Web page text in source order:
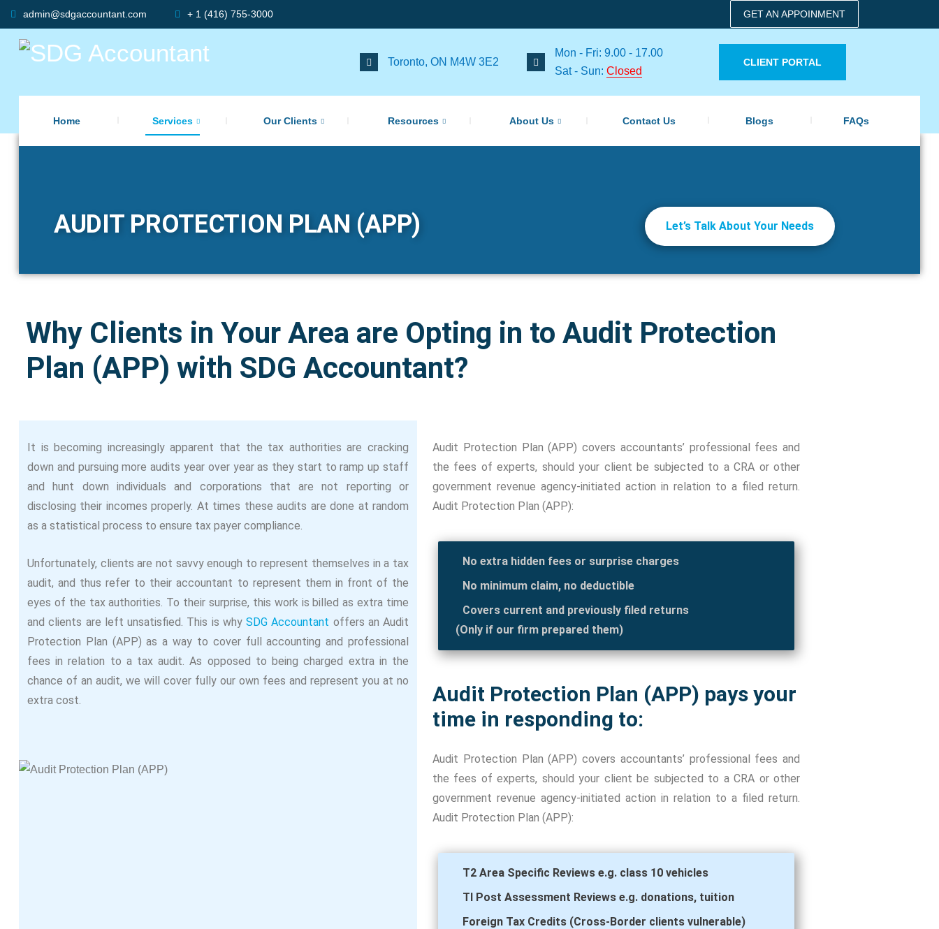
admin@sdgaccountant.com + 1 (416) 755-3000 GET AN APPOINMENT
Toronto, ON M4W 3E2
Mon - Fri: 9.00 - 17.00
Sat - Sun: Closed
CLIENT PORTAL
Home Services Our Clients Resources About Us Contact Us Blogs FAQs
AUDIT PROTECTION PLAN (APP) Let’s Talk About Your Needs
Why Clients in Your Area are Opting in to Audit Protection
Plan (APP) with SDG Accountant?
It is becoming increasingly apparent that the tax authorities are cracking
down and pursuing more audits year over year as they start to ramp up staff
and hunt down individuals and corporations that are not reporting or
disclosing their incomes properly. At times these audits are done at random
as a statistical process to ensure tax payer compliance.
Unfortunately, clients are not savvy enough to represent themselves in a tax
audit, and thus refer to their accountant to represent them in front of the
eyes of the tax authorities. To their surprise, this work is billed as extra time
and clients are left unsatisfied. This is why SDG Accountant offers an Audit
Protection Plan (APP) as a way to cover full accounting and professional
fees in relation to a tax audit. As opposed to being charged extra in the
chance of an audit, we will cover fully our own fees and represent you at no
extra cost.
Audit Protection Plan (APP) covers accountants’ professional fees and
the fees of experts, should your client be subjected to a CRA or other
government revenue agency-initiated action in relation to a filed return.
Audit Protection Plan (APP):
No extra hidden fees or surprise charges
No minimum claim, no deductible
Covers current and previously filed returns
(Only if our firm prepared them)
Audit Protection Plan (APP) pays your
time in responding to:
Audit Protection Plan (APP) covers accountants’ professional fees and
the fees of experts, should your client be subjected to a CRA or other
government revenue agency-initiated action in relation to a filed return.
Audit Protection Plan (APP):
T2 Area Specific Reviews e.g. class 10 vehicles
Tl Post Assessment Reviews e.g. donations, tuition
Foreign Tax Credits (Cross-Border clients vulnerable)